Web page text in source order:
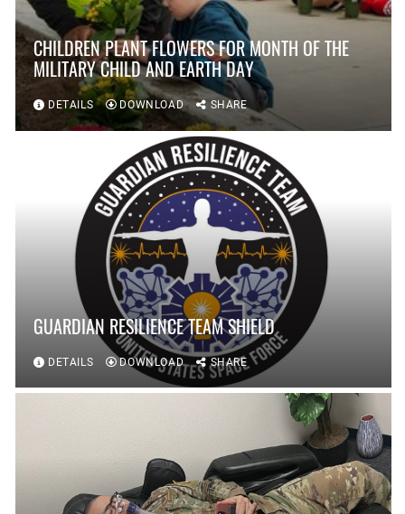
CHILDREN PLANT FLOWERS FOR MONTH OF THE
MILITARY CHILD AND EARTH DAY
DETAILS DOWNLOAD SHARE
GUARDIAN RESILIENCE TEAM SHIELD
DETAILS DOWNLOAD SHARE